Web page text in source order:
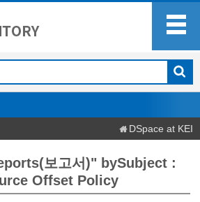
DSpace at KEI
보고서)" bySubject :
Offset Policy